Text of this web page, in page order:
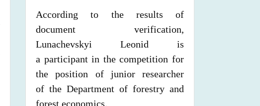
According to the results of
document verification,
Lunachevskyi Leonid is
a participant in the competition for
the position of junior researcher
of the Department of forestry and
forest economics.